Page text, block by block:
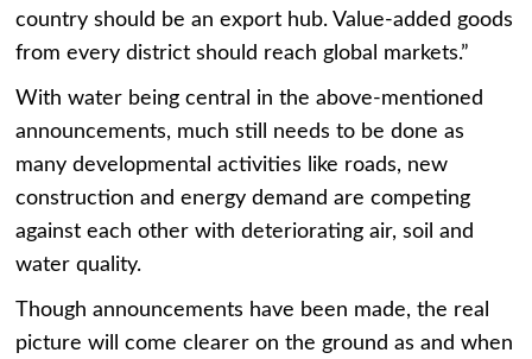
country should be an export hub. Value-added goods
from every district should reach global markets.”
With water being central in the above-mentioned
announcements, much still needs to be done as
many developmental activities like roads, new
construction and energy demand are competing
against each other with deteriorating air, soil and
water quality.
Though announcements have been made, the real
picture will come clearer on the ground as and when